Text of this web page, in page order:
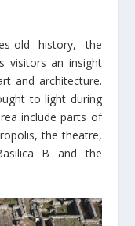
old history, the
visitors an insight
and architecture.
to light during
include parts of
the theatre,
B and the